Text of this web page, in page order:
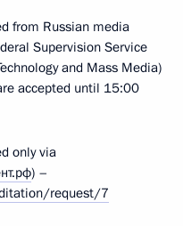
from Russian media
Supervision Service
and Mass Media)
accepted until 15:00
only via
) –
request/7